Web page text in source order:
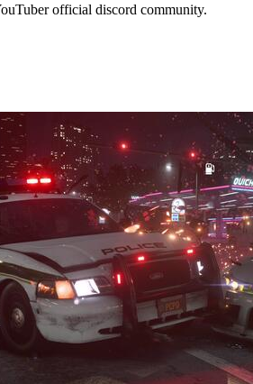
official discord community.